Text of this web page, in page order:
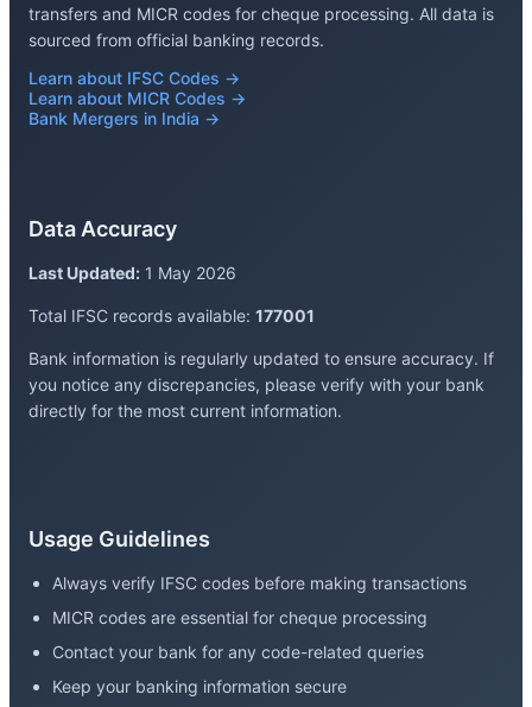
transfers and MICR codes for cheque processing. All data is
sourced from official banking records.
Learn about IFSC Codes →
Learn about MICR Codes →
Bank Mergers in India →
Data Accuracy
Last Updated: 1 May 2026
Total IFSC records available: 177001
Bank information is regularly updated to ensure accuracy. If
you notice any discrepancies, please verify with your bank
directly for the most current information.
Usage Guidelines
Always verify IFSC codes before making transactions
MICR codes are essential for cheque processing
Contact your bank for any code-related queries
Keep your banking information secure